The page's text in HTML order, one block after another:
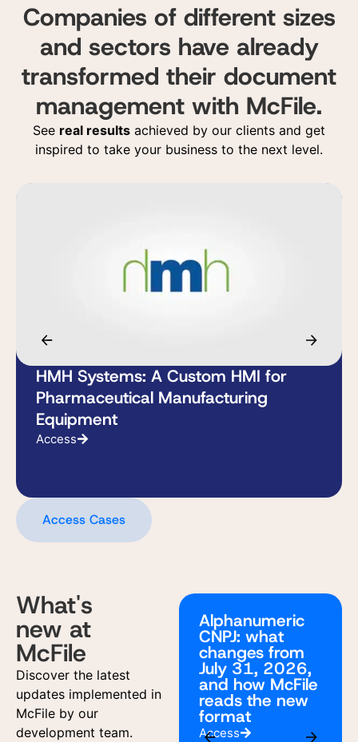
Companies of different sizes
and sectors have already
transformed their document
management with McFile.
See real results achieved by our clients and get
inspired to take your business to the next level.
HMH Systems: A Custom HMI for
Pharmaceutical Manufacturing
Equipment
Access
Access Cases
What's
new at
McFile
Discover the latest
updates implemented in
McFile by our
development team.
Alphanumeric
CNPJ: what
changes from
July 31, 2026,
and how McFile
reads the new
format
Access